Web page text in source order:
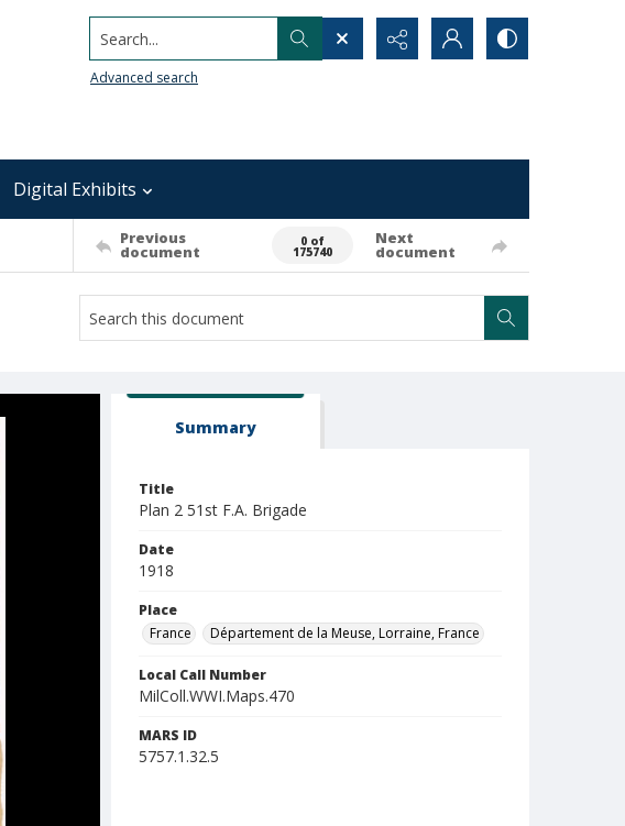
Search...
Advanced search
Digital Exhibits
Previous
document
0 of
175740
Next
document
Summary
Title
Plan 2 51st F.A. Brigade
Date
1918
Place
France
Département de la Meuse, Lorraine, France
Local Call Number
MilColl.WWI.Maps.470
MARS ID
5757.1.32.5